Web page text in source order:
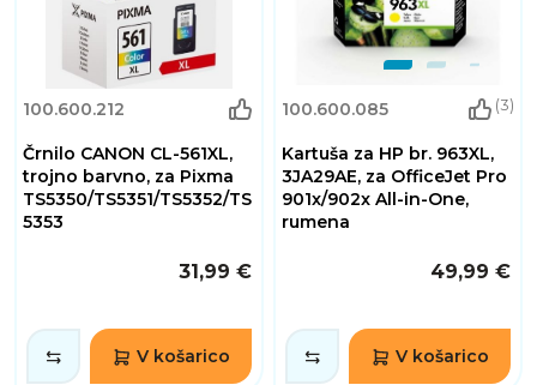
100.600.212
Črnilo CANON CL-561XL,
trojno barvno, za Pixma
TS5350/TS5351/TS5352/TS
5353
31,99 €
V košarico
100.600.085 (3)
Kartuša za HP br. 963XL,
3JA29AE, za OfficeJet Pro
901x/902x All-in-One,
rumena
49,99 €
V košarico